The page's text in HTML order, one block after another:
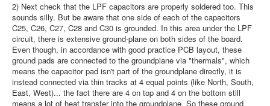
2) Next check that the LPF capacitors are properly soldered too. This
sounds silly. But be aware that one side of each of the capacitors
C25, C26, C27, C28 and C30 is grounded. In this area under the LPF
circuit, there is extensive ground-plane on both sides of the board.
Even though, in accordance with good practice PCB layout, these
ground pads are connected to the groundplane via "thermals", which
means the capacitor pad isn't part of the groundplane directly, it is
instead connected via thin tracks at 4 equal points (like North, South,
East, West)... the fact there are 4 on top and 4 on the bottom still
means a lot of heat transfer into the groundplane. So these ground